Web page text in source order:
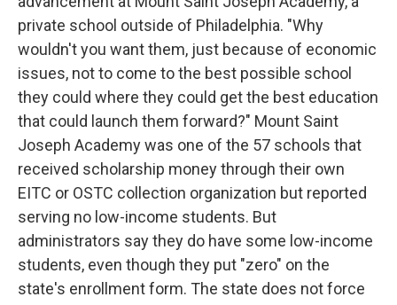
private school outside of Philadelphia. "Why
wouldn't you want them, just because of economic
issues, not to come to the best possible school
they could where they could get the best education
that could launch them forward?" Mount Saint
Joseph Academy was one of the 57 schools that
received scholarship money through their own
EITC or OSTC collection organization but reported
serving no low-income students. But
administrators say they do have some low-income
students, even though they put "zero" on the
state's enrollment form. The state does not force